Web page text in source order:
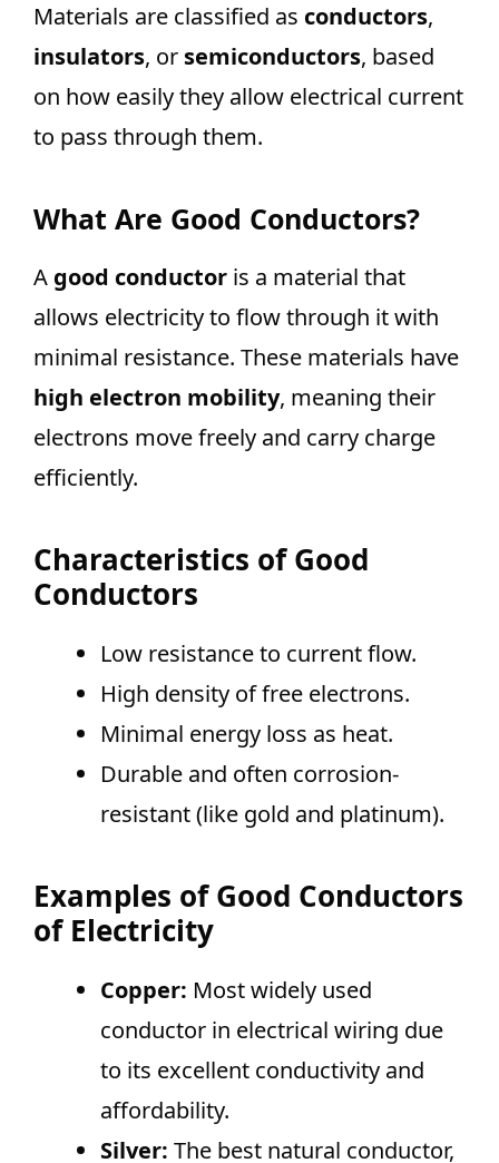
Materials are classified as conductors,
insulators, or semiconductors, based
on how easily they allow electrical current
to pass through them.
What Are Good Conductors?
A good conductor is a material that
allows electricity to flow through it with
minimal resistance. These materials have
high electron mobility, meaning their
electrons move freely and carry charge
efficiently.
Characteristics of Good
Conductors
Low resistance to current flow.
High density of free electrons.
Minimal energy loss as heat.
Durable and often corrosion-
resistant (like gold and platinum).
Examples of Good Conductors
of Electricity
Copper: Most widely used
conductor in electrical wiring due
to its excellent conductivity and
affordability.
Silver: The best natural conductor,